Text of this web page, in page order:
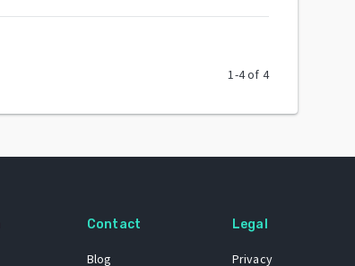
1-4of 4
Contact
Blog
Legal
Privacy